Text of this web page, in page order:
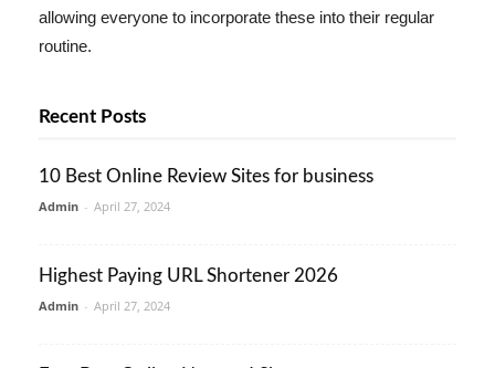
allowing everyone to incorporate these into their regular
routine.
Recent Posts
10 Best Online Review Sites for business
Admin - April 27, 2024
Highest Paying URL Shortener 2026
Admin - April 27, 2024